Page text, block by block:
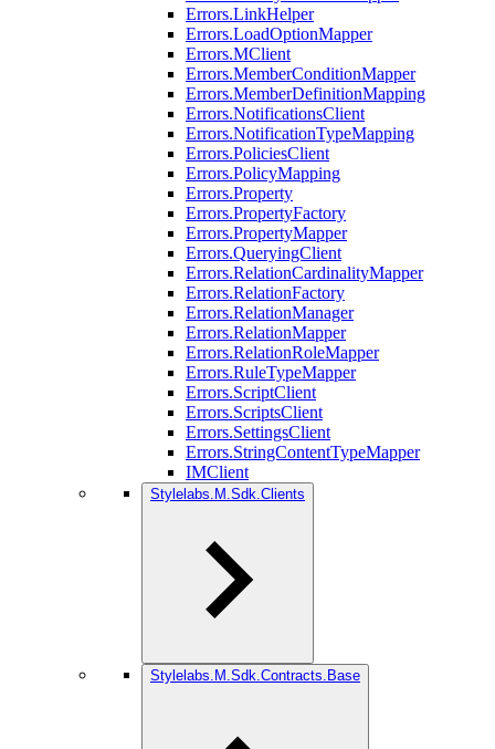
Errors.LinkHelper
Errors.LoadOptionMapper
Errors.MClient
Errors.MemberConditionMapper
Errors.MemberDefinitionMapping
Errors.NotificationsClient
Errors.NotificationTypeMapping
Errors.PoliciesClient
Errors.PolicyMapping
Errors.Property
Errors.PropertyFactory
Errors.PropertyMapper
Errors.QueryingClient
Errors.RelationCardinalityMapper
Errors.RelationFactory
Errors.RelationManager
Errors.RelationMapper
Errors.RelationRoleMapper
Errors.RuleTypeMapper
Errors.ScriptClient
Errors.ScriptsClient
Errors.SettingsClient
Errors.StringContentTypeMapper
IMClient
Stylelabs.M.Sdk.Clients
Stylelabs.M.Sdk.Contracts.Base